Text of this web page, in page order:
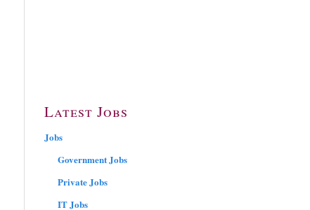
Latest Jobs
Jobs
Government Jobs
Private Jobs
IT Jobs